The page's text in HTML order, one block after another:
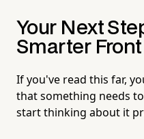
Your Next
Smarter
If you've read this far,
that something needs
start thinking about it